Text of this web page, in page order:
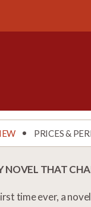
PRICES &
NOVEL THAT
time ever, a